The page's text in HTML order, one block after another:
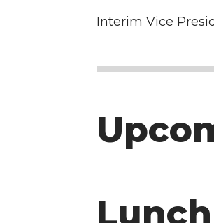
Interim Vice